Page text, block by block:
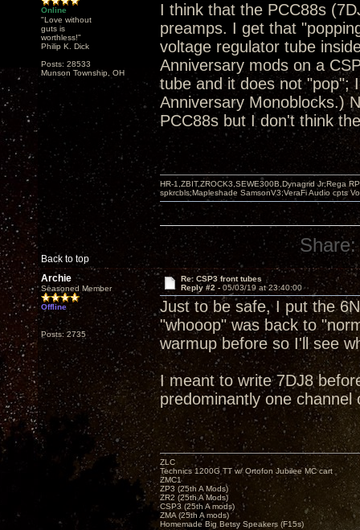
Online
"Love without
guts is
worthless!"
Philip K. Dick
Posts: 28533
Munson Township, OH
I think that the PCC88s
preamps. I get that
voltage regulator tube
Anniversary mods on a
tube and it does not "pop";
Anniversary Monoblocks.)
PCC88s but I don't think
Back to top
HR-1,ZBIT,ZROCK3,SEWE300B,Dynagrid Jr;Rega
spkrcbls;Mapleshade SamsonV3;VeraFi Audio cpts
Share:
Archie
Seasoned Member
Offline
Posts: 2735
Re: CSP3 front tubes
Reply #2 - 05/03/19 at 23:40:00
Just to be safe, I put the
"whooop" was back to
warmup before so I'll see
I meant to write 7DJ8
predominantly one
ZLC
Technics 1200G TT w/ Ortofon Jubilee MC cart
ZMC1
ZP3 (25th A Mods)
ZR2 (25th A Mods)
CSP3 (25th A mods)
ZMA (25th A mods)
Homemade Big Betsy Speakers (F15s)